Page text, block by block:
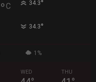
° C 34.3°
34.3°
1%
WED THU